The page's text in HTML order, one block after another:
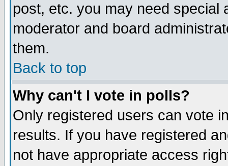
post, etc. you may need special
moderator and board
them.
Back to top
Why can't I vote in polls?
Only registered users can vote
results. If you have registered
not have appropriate access